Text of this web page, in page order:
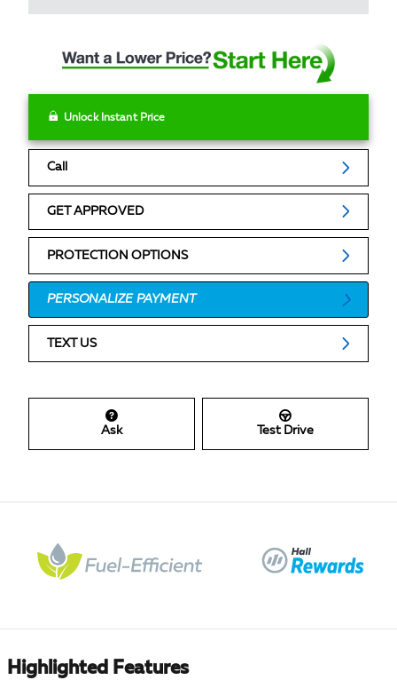
Unlock Instant Price
Call
GET APPROVED
PROTECTION OPTIONS
PERSONALIZE PAYMENT
TEXT US
Ask Test Drive
Highlighted Features